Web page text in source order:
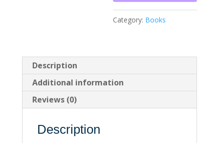
Category: Books
Description
Additional information
Reviews (0)
Description